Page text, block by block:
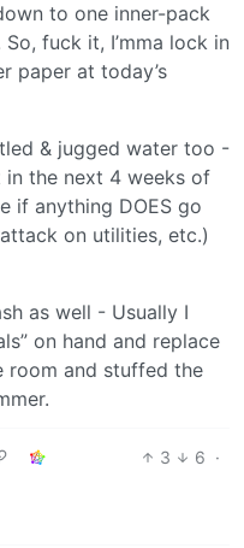
to one inner-pack
fuck it, I’mma lock in
paper at today’s
& jugged water too -
in the next 4 weeks of
if anything DOES go
on utilities, etc.)
as well - Usually I
on hand and replace
room and stuffed the
3 6 ·